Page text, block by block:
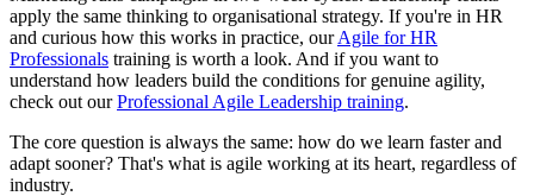
apply the same thinking to organisational strategy. If you're in HR
and curious how this works in practice, ourAgile for HR
Professionals training is worth a look. And if you want to
understand how leaders build the conditions for genuine agility,
check out ourProfessional Agile Leadership training.
The core question is always the same: how do we learn faster and
adapt sooner? That's what is agile working at its heart, regardless of
industry.